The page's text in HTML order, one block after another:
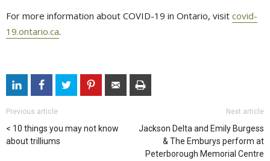
For more information about COVID-19 in Ontario, visit covid-
19.ontario.ca.
Previous article
10 things you may not know
about trilliums
Next article
Jackson Delta and Emily Burgess
& The Emburys perform at
Peterborough Memorial Centre